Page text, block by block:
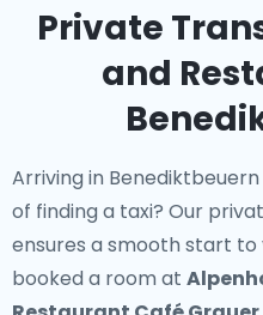
Private
and
Arriving in
of finding a taxi? Our
ensures a smooth start to
booked a room at